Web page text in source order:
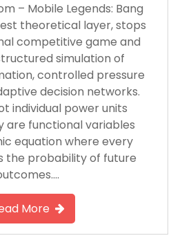
– Mobile Legends: Bang
theoretical layer, stops
competitive game and
simulation of
controlled pressure
decision networks.
individual power units
functional variables
equation where every
the probability of future
More